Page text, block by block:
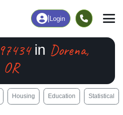
Login
97434in Dorena,
OR
Housing Education Statistical